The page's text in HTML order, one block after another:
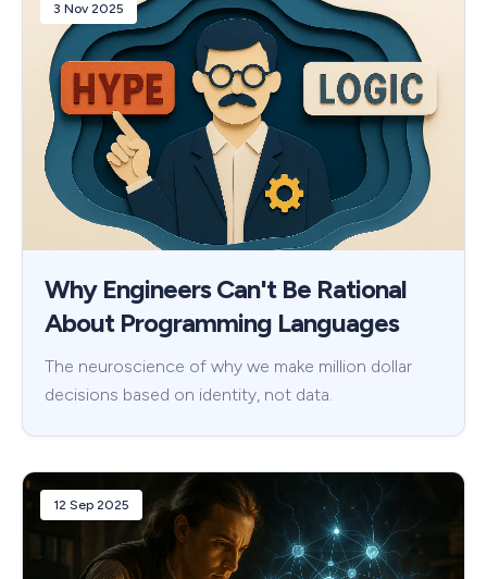
3 Nov 2025
Why Engineers Can't Be Rational
About Programming Languages
The neuroscience of why we make million dollar
decisions based on identity, not data.
12 Sep 2025